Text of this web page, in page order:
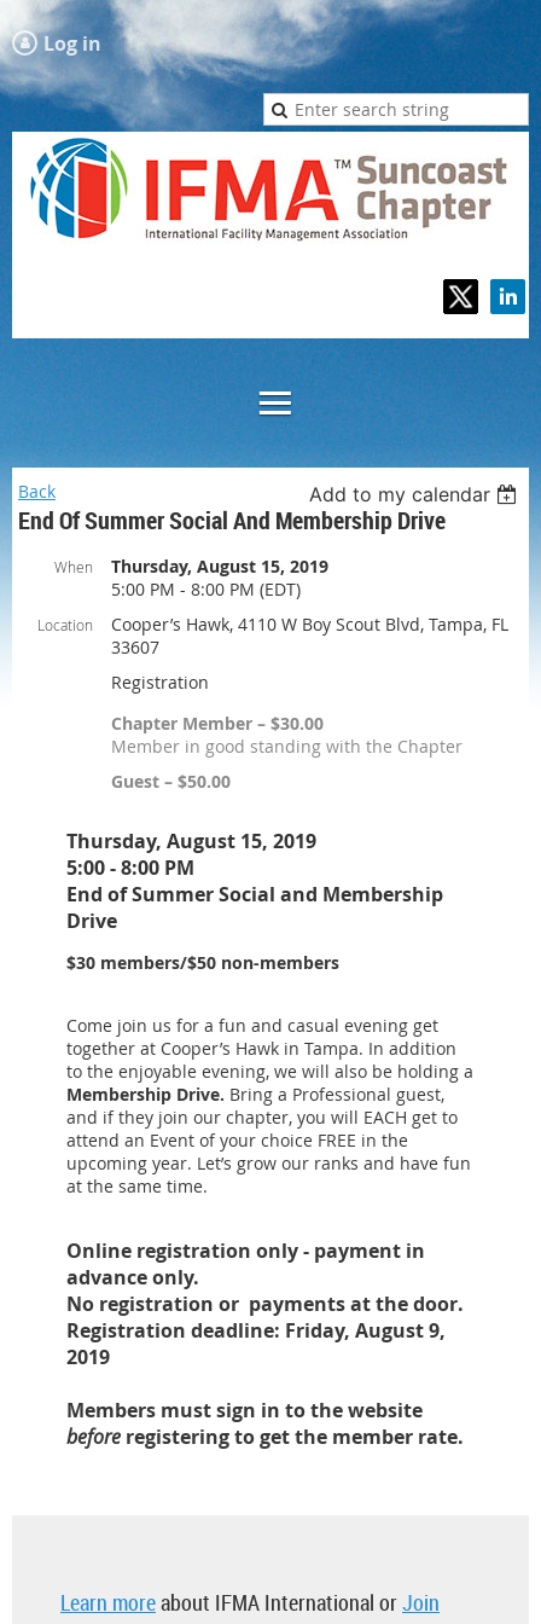
Log in
Back Add to my calendar
End Of Summer Social And Membership Drive
When
Thursday, August 15, 2019
5:00 PM - 8:00 PM (EDT)
Location
Cooper’s Hawk, 4110 W Boy Scout Blvd, Tampa, FL
33607
Registration
Chapter Member – $30.00
Member in good standing with the Chapter
Guest – $50.00
Thursday, August 15, 2019
5:00 - 8:00 PM
End of Summer Social and Membership
Drive
$30 members/$50 non-members
Come join us for a fun and casual evening get
together at Cooper’s Hawk in Tampa. In addition
to the enjoyable evening, we will also be holding a
Membership Drive. Bring a Professional guest,
and if they join our chapter, you will EACH get to
attend an Event of your choice FREE in the
upcoming year. Let’s grow our ranks and have fun
at the same time.
Online registration only - payment in
advance only.
No registration or payments at the door.
Registration deadline: Friday, August 9,
2019
Members must sign in to the website
before registering to get the member rate.
Learn moreabout IFMA International orJoin